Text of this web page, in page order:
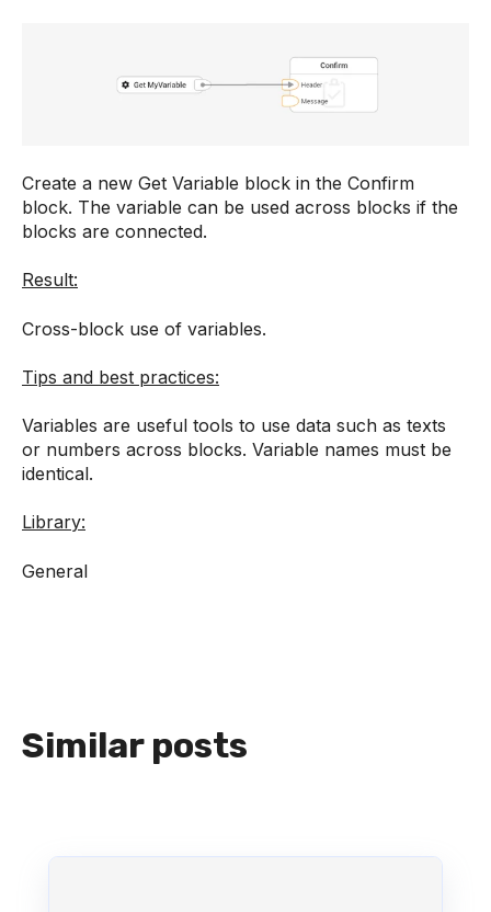
Create a new Get Variable block in the Confirm
block. The variable can be used across blocks if the
blocks are connected.
Result:
Cross-block use of variables.
Tips and best practices:
Variables are useful tools to use data such as texts
or numbers across blocks. Variable names must be
identical.
Library:
General
Similar posts